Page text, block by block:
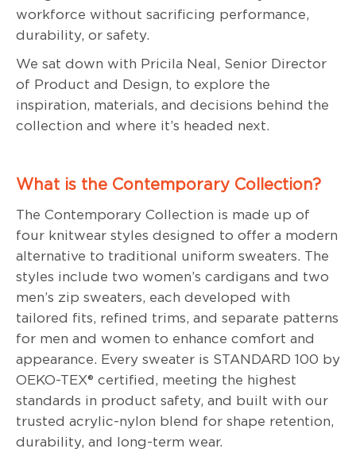
workforce without sacrificing performance,
durability, or safety.
We sat down with Pricila Neal, Senior Director
of Product and Design, to explore the
inspiration, materials, and decisions behind the
collection and where it’s headed next.
What is the Contemporary Collection?
The Contemporary Collection is made up of
four knitwear styles designed to offer a modern
alternative to traditional uniform sweaters. The
styles include two women’s cardigans and two
men’s zip sweaters, each developed with
tailored fits, refined trims, and separate patterns
for men and women to enhance comfort and
appearance. Every sweater is STANDARD 100 by
OEKO-TEX® certified, meeting the highest
standards in product safety, and built with our
trusted acrylic-nylon blend for shape retention,
durability, and long-term wear.